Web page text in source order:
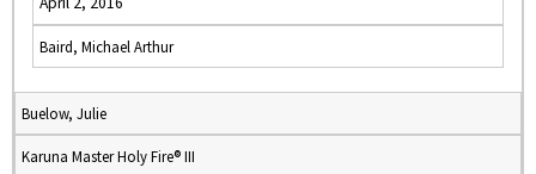
Baird, Michael Arthur
Buelow, Julie
Karuna Master Holy Fire® III